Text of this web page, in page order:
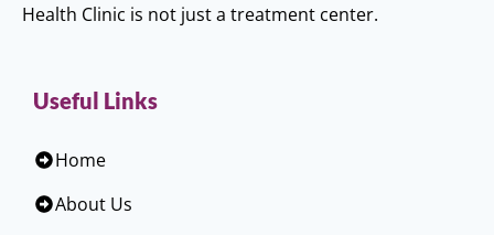
Health Clinic is not just a treatment center.
Useful Links
Home
About Us